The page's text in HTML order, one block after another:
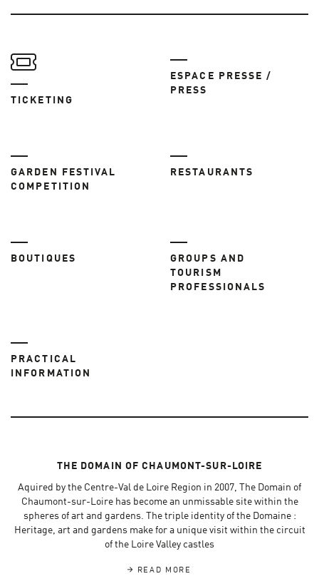
TICKETING
ESPACE PRESSE /
PRESS
GARDEN FESTIVAL
COMPETITION
RESTAURANTS
BOUTIQUES
GROUPS AND
TOURISM
PROFESSIONALS
PRACTICAL
INFORMATION
THE DOMAIN OF CHAUMONT-SUR-LOIRE
Aquired by the Centre-Val de Loire Region in 2007, The Domain of
Chaumont-sur-Loire has become an unmissable site within the
spheres of art and gardens. The triple identity of the Domaine :
Heritage, art and gardens make for a unique visit within the circuit
of the Loire Valley castles
READ MORE